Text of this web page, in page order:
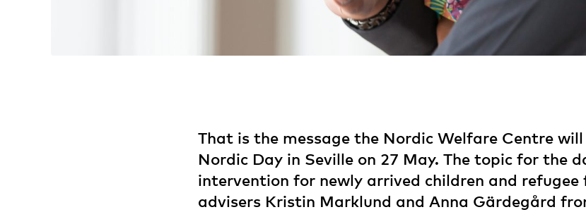
That is the message the Nordic Welfare Centre
Nordic Day in Seville on 27 May. The topic for the
intervention for newly arrived children and refugee
advisers Kristin Marklund and Anna Gärdegård